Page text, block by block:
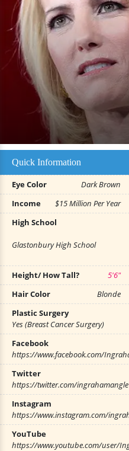
Quick Information
Eye Color Dark Brown
Income
$15 Million Per Year
High School
Glastonbury High School
Height/ How Tall?
5'6"
Hair Color
Blonde
Plastic Surgery
Yes (Breast Cancer Surgery)
Facebook
https://www.facebook.com/
Twitter
https://twitter.com/ingrahamangle
Instagram
https://www.instagram.com/
YouTube
https://www.youtube.com/user/